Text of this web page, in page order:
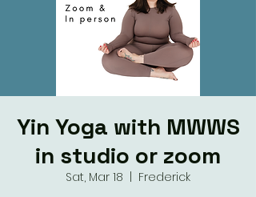
Yin Yoga with MWWS
in studio or zoom
Sat, Mar 18
Frederick